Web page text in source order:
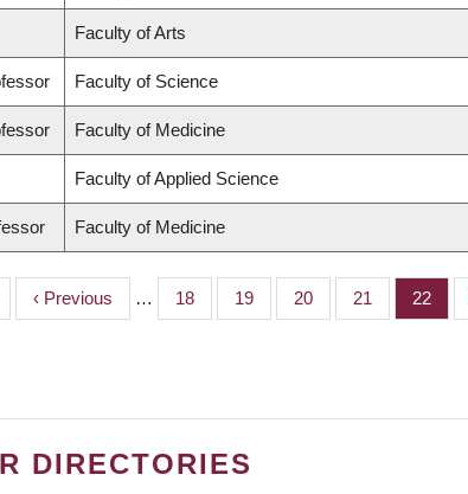
Faculty of Arts
Faculty of Science
Faculty of Medicine
Faculty of Applied Science
Faculty of Medicine
Previous
page
‹ Previous … Page
18 Page
19 Page
20 Page
21 Page
22
DIRECTORIES